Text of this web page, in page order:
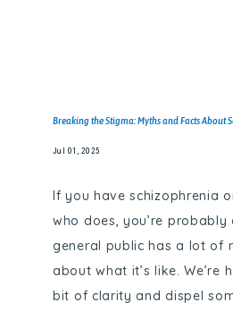
Breaking the Stigma: Myths and Facts About
Jul 01, 2025
If you have schizophrenia
who does, you’re
general public has a lot of
about what it’s like. We’re
bit of clarity and dispel